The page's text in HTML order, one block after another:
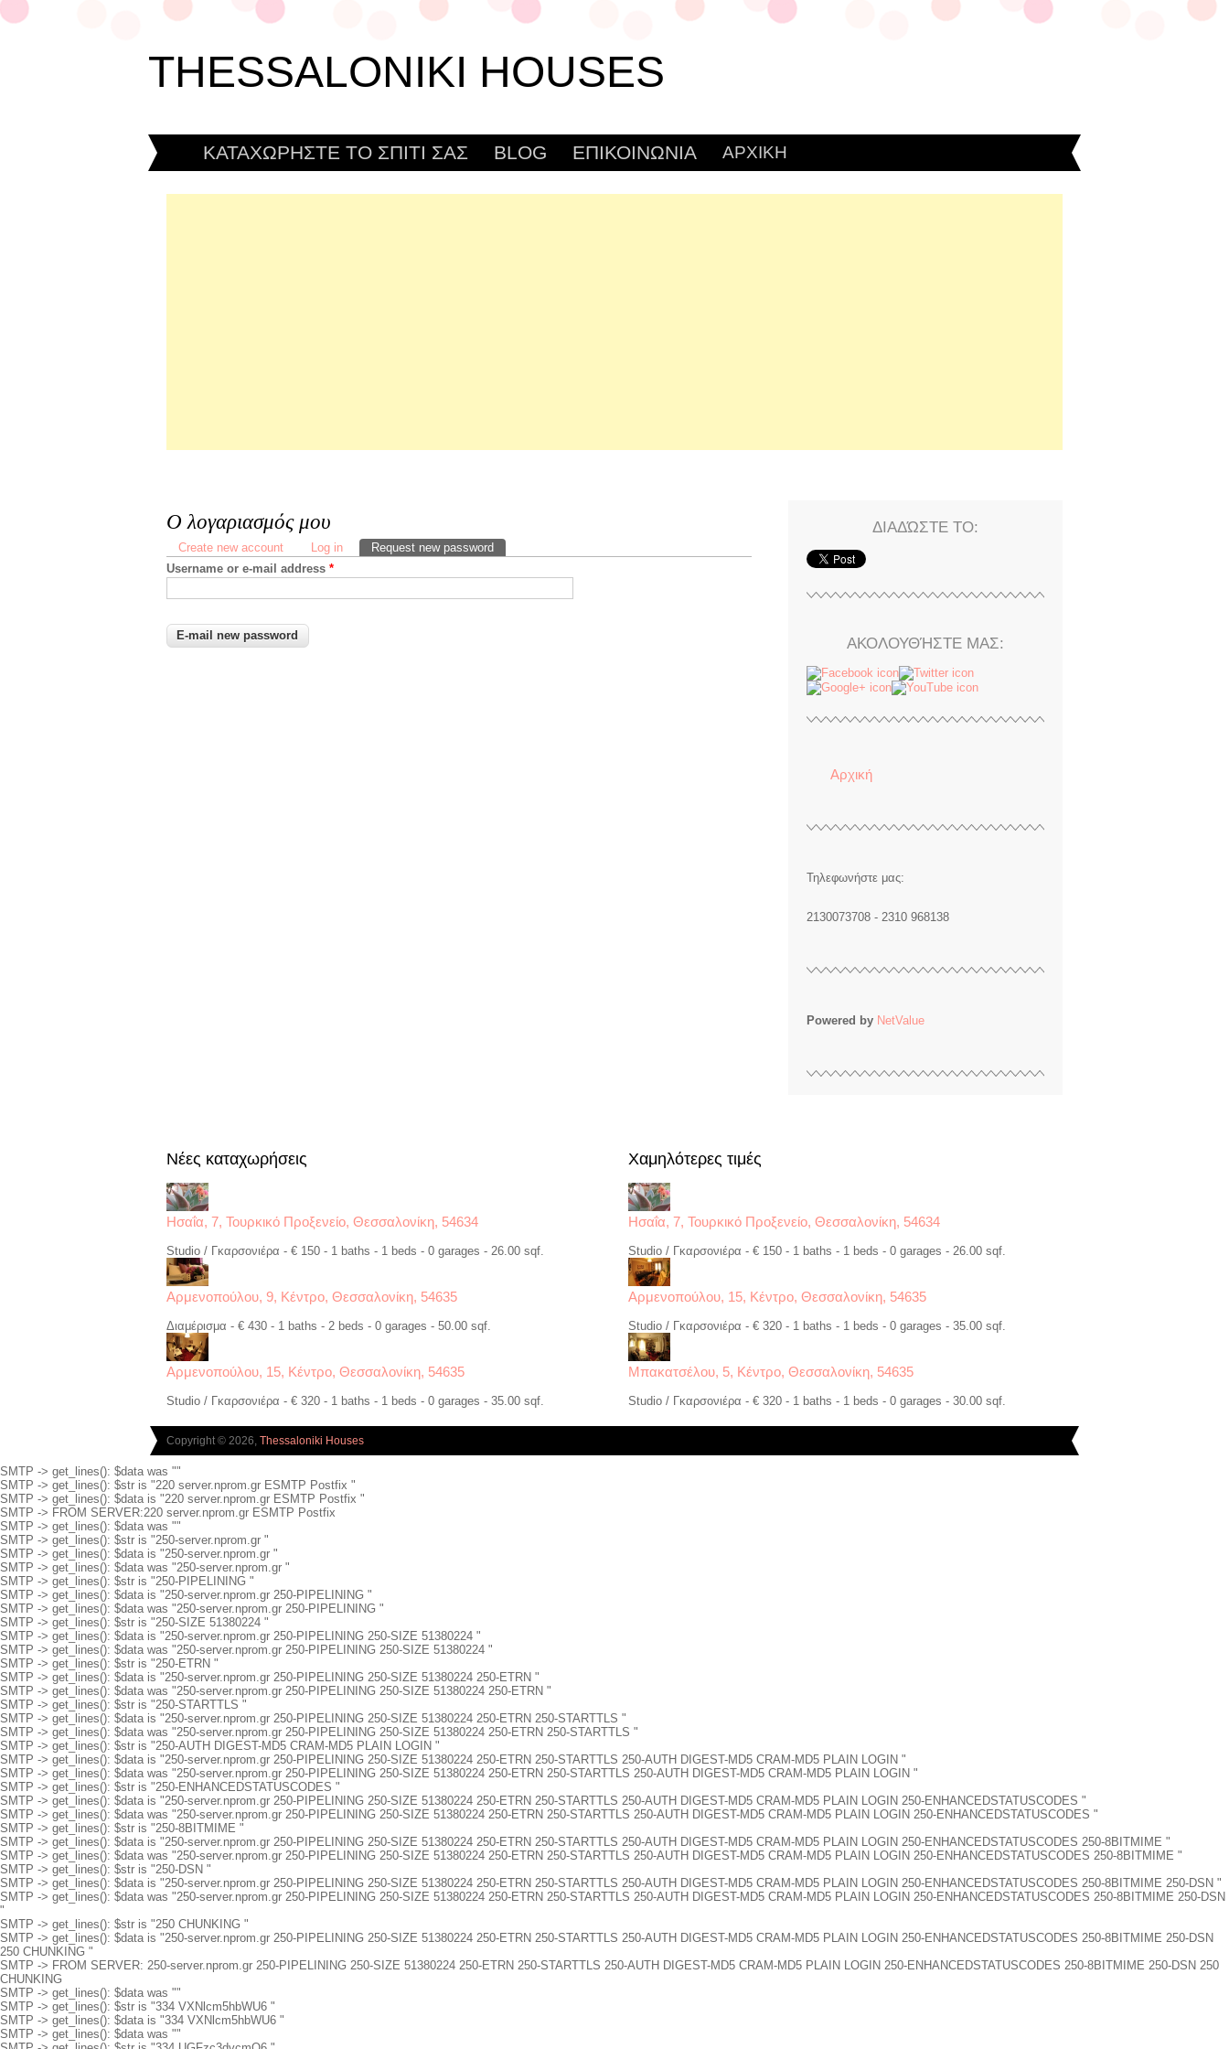
THESSALONIKI HOUSES
ΚΑΤΑΧΩΡΗΣΤΕ ΤΟ ΣΠΙΤΙ ΣΑΣ BLOG ΕΠΙΚΟΙΝΩΝΙΑ ΑΡΧΙΚΗ
Ο λογαριασμός μου
Primary tabs
Create new account Log in Request new password
Username or e-mail address *
ΔΙΑΔΏΣΤΕ ΤΟ:
ΑΚΟΛΟΥΘΉΣΤΕ ΜΑΣ:
Αρχική
Τηλεφωνήστε μας:
2130073708 - 2310 968138
Powered by NetValue
Nέες καταχωρήσεις
Ησαΐα, 7, Τουρκικό Προξενείο, Θεσσαλονίκη, 54634
Studio / Γκαρσονιέρα - € 150 - 1 baths - 1 beds - 0 garages - 26.00 sqf.
Αρμενοπούλου, 9, Κέντρο, Θεσσαλονίκη, 54635
Διαμέρισμα - € 430 - 1 baths - 2 beds - 0 garages - 50.00 sqf.
Αρμενοπούλου, 15, Κέντρο, Θεσσαλονίκη, 54635
Studio / Γκαρσονιέρα - € 320 - 1 baths - 1 beds - 0 garages - 35.00 sqf.
Χαμηλότερες τιμές
Ησαΐα, 7, Τουρκικό Προξενείο, Θεσσαλονίκη, 54634
Studio / Γκαρσονιέρα - € 150 - 1 baths - 1 beds - 0 garages - 26.00 sqf.
Αρμενοπούλου, 15, Κέντρο, Θεσσαλονίκη, 54635
Studio / Γκαρσονιέρα - € 320 - 1 baths - 1 beds - 0 garages - 35.00 sqf.
Μπακατσέλου, 5, Κέντρο, Θεσσαλονίκη, 54635
Studio / Γκαρσονιέρα - € 320 - 1 baths - 1 beds - 0 garages - 30.00 sqf.
Copyright © 2026, Thessaloniki Houses
SMTP -> get_lines(): $data was ""
SMTP -> get_lines(): $str is "220 server.nprom.gr ESMTP Postfix "
SMTP -> get_lines(): $data is "220 server.nprom.gr ESMTP Postfix "
SMTP -> FROM SERVER:220 server.nprom.gr ESMTP Postfix
SMTP -> get_lines(): $data was ""
SMTP -> get_lines(): $str is "250-server.nprom.gr "
SMTP -> get_lines(): $data is "250-server.nprom.gr "
SMTP -> get_lines(): $data was "250-server.nprom.gr "
SMTP -> get_lines(): $str is "250-PIPELINING "
SMTP -> get_lines(): $data is "250-server.nprom.gr 250-PIPELINING "
SMTP -> get_lines(): $data was "250-server.nprom.gr 250-PIPELINING "
SMTP -> get_lines(): $str is "250-SIZE 51380224 "
SMTP -> get_lines(): $data is "250-server.nprom.gr 250-PIPELINING 250-SIZE 51380224 "
SMTP -> get_lines(): $data was "250-server.nprom.gr 250-PIPELINING 250-SIZE 51380224 "
SMTP -> get_lines(): $str is "250-ETRN "
SMTP -> get_lines(): $data is "250-server.nprom.gr 250-PIPELINING 250-SIZE 51380224 250-ETRN "
SMTP -> get_lines(): $data was "250-server.nprom.gr 250-PIPELINING 250-SIZE 51380224 250-ETRN "
SMTP -> get_lines(): $str is "250-STARTTLS "
SMTP -> get_lines(): $data is "250-server.nprom.gr 250-PIPELINING 250-SIZE 51380224 250-ETRN 250-STARTTLS "
SMTP -> get_lines(): $data was "250-server.nprom.gr 250-PIPELINING 250-SIZE 51380224 250-ETRN 250-STARTTLS "
SMTP -> get_lines(): $str is "250-AUTH DIGEST-MD5 CRAM-MD5 PLAIN LOGIN "
SMTP -> get_lines(): $data is "250-server.nprom.gr 250-PIPELINING 250-SIZE 51380224 250-ETRN 250-STARTTLS 250-AUTH DIGEST-MD5 CRAM-MD5 PLAIN LOGIN "
SMTP -> get_lines(): $data was "250-server.nprom.gr 250-PIPELINING 250-SIZE 51380224 250-ETRN 250-STARTTLS 250-AUTH DIGEST-MD5 CRAM-MD5 PLAIN LOGIN "
SMTP -> get_lines(): $str is "250-ENHANCEDSTATUSCODES "
SMTP -> get_lines(): $data is "250-server.nprom.gr 250-PIPELINING 250-SIZE 51380224 250-ETRN 250-STARTTLS 250-AUTH DIGEST-MD5 CRAM-MD5 PLAIN LOGIN 250-ENHANCEDSTATUSCODES "
SMTP -> get_lines(): $data was "250-server.nprom.gr 250-PIPELINING 250-SIZE 51380224 250-ETRN 250-STARTTLS 250-AUTH DIGEST-MD5 CRAM-MD5 PLAIN LOGIN 250-ENHANCEDSTATUSCODES "
SMTP -> get_lines(): $str is "250-8BITMIME "
SMTP -> get_lines(): $data is "250-server.nprom.gr 250-PIPELINING 250-SIZE 51380224 250-ETRN 250-STARTTLS 250-AUTH DIGEST-MD5 CRAM-MD5 PLAIN LOGIN 250-ENHANCEDSTATUSCODES 250-8BITMIME "
SMTP -> get_lines(): $data was "250-server.nprom.gr 250-PIPELINING 250-SIZE 51380224 250-ETRN 250-STARTTLS 250-AUTH DIGEST-MD5 CRAM-MD5 PLAIN LOGIN 250-ENHANCEDSTATUSCODES 250-8BITMIME "
SMTP -> get_lines(): $str is "250-DSN "
SMTP -> get_lines(): $data is "250-server.nprom.gr 250-PIPELINING 250-SIZE 51380224 250-ETRN 250-STARTTLS 250-AUTH DIGEST-MD5 CRAM-MD5 PLAIN LOGIN 250-ENHANCEDSTATUSCODES 250-8BITMIME 250-DSN "
SMTP -> get_lines(): $data was "250-server.nprom.gr 250-PIPELINING 250-SIZE 51380224 250-ETRN 250-STARTTLS 250-AUTH DIGEST-MD5 CRAM-MD5 PLAIN LOGIN 250-ENHANCEDSTATUSCODES 250-8BITMIME 250-DSN
"
SMTP -> get_lines(): $str is "250 CHUNKING "
SMTP -> get_lines(): $data is "250-server.nprom.gr 250-PIPELINING 250-SIZE 51380224 250-ETRN 250-STARTTLS 250-AUTH DIGEST-MD5 CRAM-MD5 PLAIN LOGIN 250-ENHANCEDSTATUSCODES 250-8BITMIME 250-DSN
250 CHUNKING "
SMTP -> FROM SERVER: 250-server.nprom.gr 250-PIPELINING 250-SIZE 51380224 250-ETRN 250-STARTTLS 250-AUTH DIGEST-MD5 CRAM-MD5 PLAIN LOGIN 250-ENHANCEDSTATUSCODES 250-8BITMIME 250-DSN 250
CHUNKING
SMTP -> get_lines(): $data was ""
SMTP -> get_lines(): $str is "334 VXNlcm5hbWU6 "
SMTP -> get_lines(): $data is "334 VXNlcm5hbWU6 "
SMTP -> get_lines(): $data was ""